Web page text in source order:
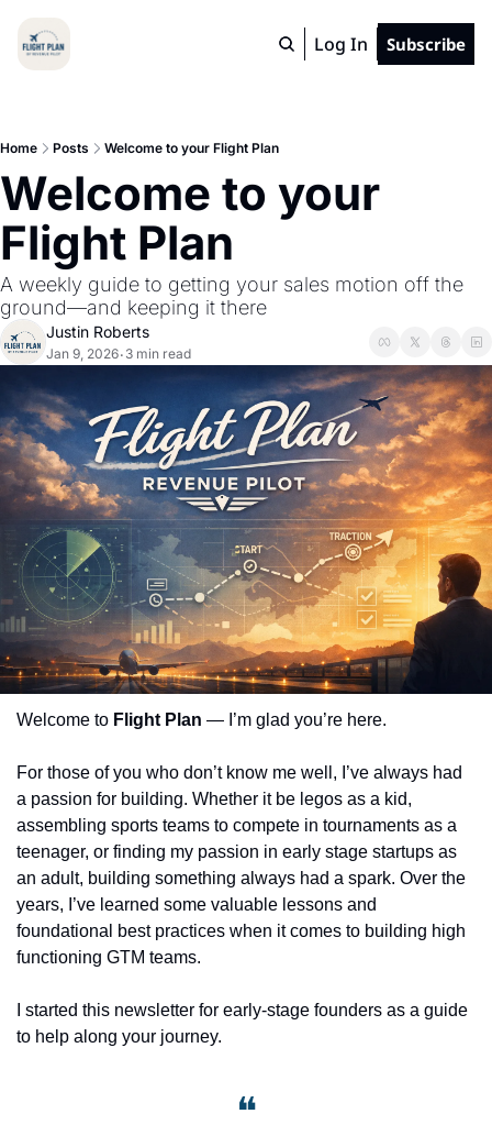
Log In Subscribe
Home Posts Welcome to your Flight Plan
Welcome to your
Flight Plan
A weekly guide to getting your sales motion off the
ground—and keeping it there
Justin Roberts
Jan 9, 2026• 3 min read
Welcome to Flight Plan — I’m glad you’re here.
For those of you who don’t know me well, I’ve always had
a passion for building. Whether it be legos as a kid,
assembling sports teams to compete in tournaments as a
teenager, or finding my passion in early stage startups as
an adult, building something always had a spark. Over the
years, I’ve learned some valuable lessons and
foundational best practices when it comes to building high
functioning GTM teams.
I started this newsletter for early-stage founders as a guide
to help along your journey.
❝